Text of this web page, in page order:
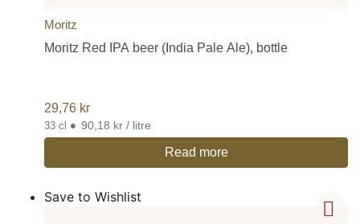
Moritz
Moritz Red IPA beer (India Pale Ale), bottle
29,76 kr
33 cl • 90,18 kr / litre
Read more
Save to Wishlist